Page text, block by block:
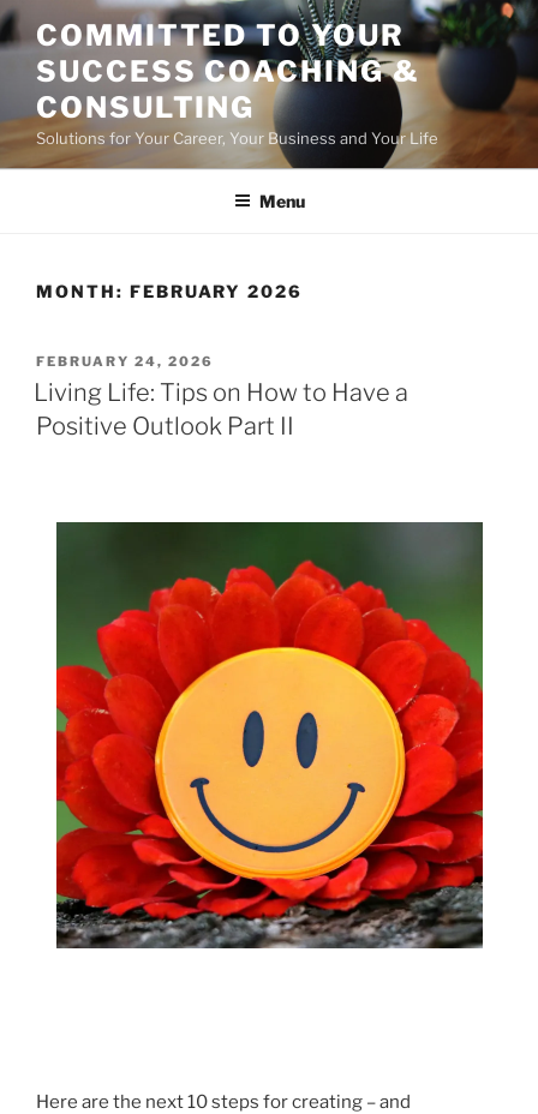
Skip
to
content
COMMITTED TO YOUR
SUCCESS COACHING &
CONSULTING
Solutions for Your Career, Your Business and Your Life
Menu
MONTH: FEBRUARY 2026
POSTED
ON
FEBRUARY 24, 2026
Living Life: Tips on How to Have a
Positive Outlook Part II
Here are the next 10 steps for creating – and